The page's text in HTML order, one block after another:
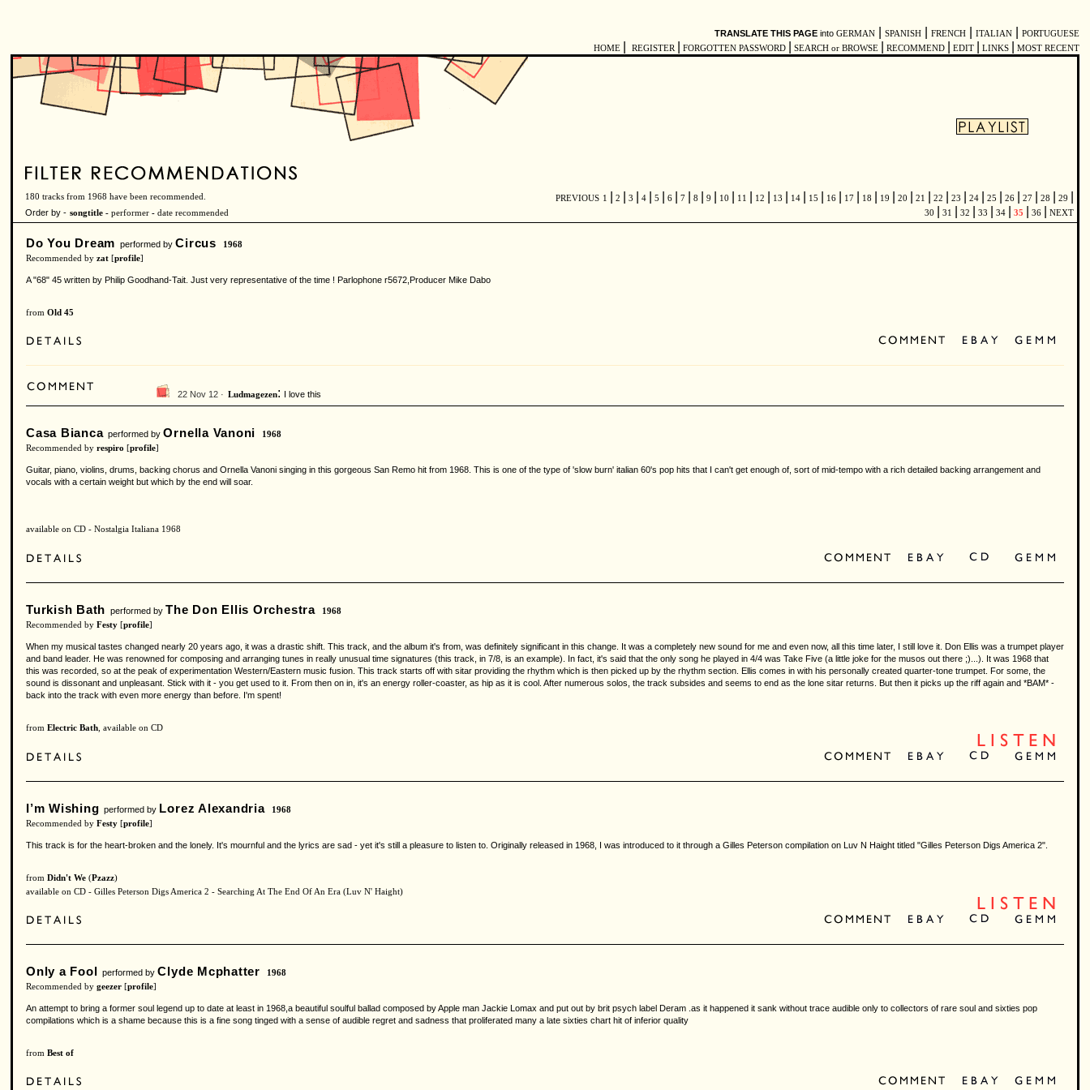
TRANSLATE THIS PAGE into GERMAN SPANISH FRENCH ITALIAN
PORTUGUESE
HOME
REGISTER FORGOTTEN PASSWORD SEARCH or BROWSE RECOMMEND EDIT LINKS MOST RECENT
180 tracks from 1968 have been recommended.
Order by - songtitle - performer - date recommended
PREVIOUS 1 2 3 4 5 6 7 8 9 10 11 12 13 14 15 16 17 18 19 20 21 22 23 24 25 26 27 28 29
30 31 32 33 34 35 36 NEXT
Do You Dream performed byCircus
1968
Recommended by zat [profile]
A "68" 45 written by Philip Goodhand-Tait. Just very representative of the time ! Parlophone r5672,Producer Mike Dabo
from Old 45
22 Nov 12 · Ludmagezen: I love this
Casa Biancaperformed byOrnella Vanoni
1968
Recommended by respiro [profile]
Guitar, piano, violins, drums, backing chorus and Ornella Vanoni singing in this gorgeous San Remo hit from 1968. This is one of the type of 'slow burn' italian 60's pop hits that I can't get enough of, sort of mid-tempo with a rich detailed backing arrangement and
vocals with a certain weight but which by the end will soar.
available on CD - Nostalgia Italiana 1968
Turkish Bath performed by The Don Ellis Orchestra
1968
Recommended by Festy [profile]
When my musical tastes changed nearly 20 years ago, it was a drastic shift. This track, and the album it's from, was definitely significant in this change. It was a completely new sound for me and even now, all this time later, I still love it. Don Ellis was a trumpet player
and band leader. He was renowned for composing and arranging tunes in really unusual time signatures (this track, in 7/8, is an example). In fact, it's said that the only song he played in 4/4 was Take Five (a little joke for the musos out there ;)...). It was 1968 that
this was recorded, so at the peak of experimentation Western/Eastern music fusion. This track starts off with sitar providing the rhythm which is then picked up by the rhythm section. Ellis comes in with his personally created quarter-tone trumpet. For some, the
sound is dissonant and unpleasant. Stick with it - you get used to it. From then on in, it's an energy roller-coaster, as hip as it is cool. After numerous solos, the track subsides and seems to end as the lone sitar returns. But then it picks up the riff again and *BAM* -
back into the track with even more energy than before. I'm spent!
from Electric Bath , available on CD
I’m Wishing performed by Lorez Alexandria
1968
Recommended by Festy [profile]
This track is for the heart-broken and the lonely. It's mournful and the lyrics are sad - yet it's still a pleasure to listen to. Originally released in 1968, I was introduced to it through a Gilles Peterson compilation on Luv N Haight titled "Gilles Peterson Digs America 2".
from Didn't We (Pzazz)
available on CD - Gilles Peterson Digs America 2 - Searching At The End Of An Era (Luv N' Haight)
Only a Fool performed byClyde Mcphatter
1968
Recommended by geezer [profile]
An attempt to bring a former soul legend up to date at least in 1968,a beautiful soulful ballad composed by Apple man Jackie Lomax and put out by brit psych label Deram .as it happened it sank without trace audible only to collectors of rare soul and sixties pop
compilations which is a shame because this is a fine song tinged with a sense of audible regret and sadness that proliferated many a late sixties chart hit of inferior quality
from Best of